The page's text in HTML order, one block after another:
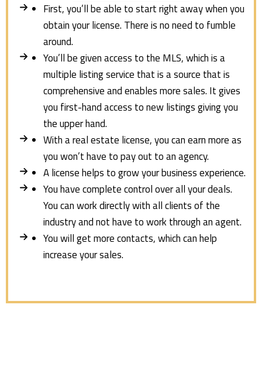
First, you’ll be able to start right away when you
obtain your license. There is no need to fumble
around.
You’ll be given access to the MLS, which is a
multiple listing service that is a source that is
comprehensive and enables more sales. It gives
you first-hand access to new listings giving you
the upper hand.
With a real estate license, you can earn more as
you won’t have to pay out to an agency.
A license helps to grow your business experience.
You have complete control over all your deals.
You can work directly with all clients of the
industry and not have to work through an agent.
You will get more contacts, which can help
increase your sales.